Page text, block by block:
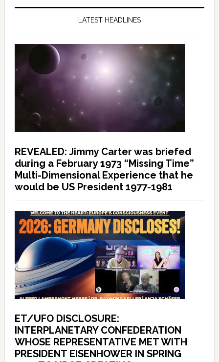
LATEST HEADLINES
REVEALED: Jimmy Carter was briefed
during a February 1973 “Missing Time”
Multi-Dimensional Experience that he
would be US President 1977-1981
ET/UFO DISCLOSURE:
INTERPLANETARY CONFEDERATION
WHOSE REPRESENTATIVE MET WITH
PRESIDENT EISENHOWER IN SPRING